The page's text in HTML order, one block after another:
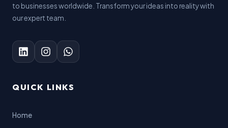
to businesses worldwide. Transform your ideas into reality with
our expert team.
QUICK LINKS
Home